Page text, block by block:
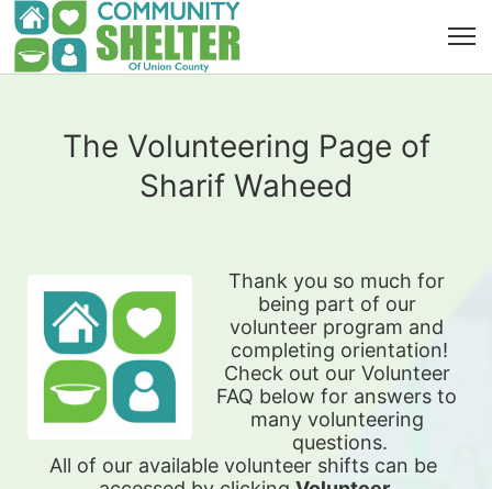
The Volunteering Page of
Sharif Waheed
Thank you so much for
being part of our
volunteer program and
completing orientation!
Check out our Volunteer
FAQ below for answers to
many volunteering
questions.
All of our available volunteer shifts can be